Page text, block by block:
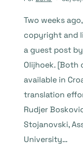
Two weeks
copyright and
a guest post
Olijhoek. [Both
available in
translation
Rudjer
Stojanovski,
University…